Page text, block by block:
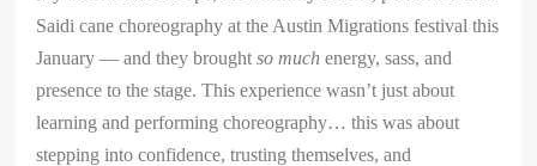
Saidi cane choreography at the Austin Migrations festival this
January — and they broughtso much energy, sass, and
presence to the stage. This experience wasn’t just about
learning and performing choreography… this was about
stepping into confidence, trusting themselves, and